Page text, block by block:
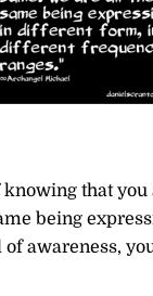
that
being
awareness,